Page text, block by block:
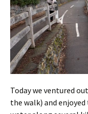
Today we ventured
the walk) and